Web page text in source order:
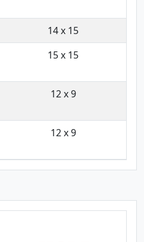
14 x 15
15 x 15
12 x 9
12 x 9